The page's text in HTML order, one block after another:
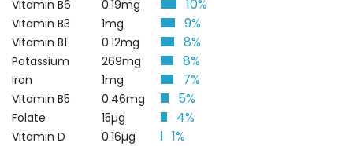
Vitamin B6 0.19mg 10%
Vitamin B3 1mg 9%
Vitamin B1 0.12mg 8%
Potassium 269mg 8%
Iron 1mg 7%
Vitamin B5 0.46mg 5%
Folate 15µg 4%
Vitamin D 0.16µg
1%